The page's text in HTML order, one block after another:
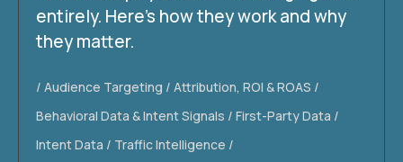
entirely. Here’s how they work and why
they matter.
Audience Targeting
Attribution, ROI & ROAS
Behavioral Data & Intent Signals
First-Party Data
Intent Data
Traffic Intelligence